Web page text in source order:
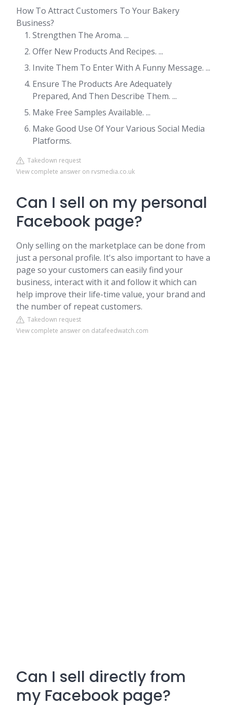
How To Attract Customers To Your Bakery
Business?
Strengthen The Aroma. ...
Offer New Products And Recipes. ...
Invite Them To Enter With A Funny Message. ...
Ensure The Products Are Adequately
Prepared, And Then Describe Them. ...
Make Free Samples Available. ...
Make Good Use Of Your Various Social Media
Platforms.
Takedown request
View complete answer on rvsmedia.co.uk
Can I sell on my personal
Facebook page?
Only selling on the marketplace can be done from
just a personal profile. It's also important to have a
page so your customers can easily find your
business, interact with it and follow it which can
help improve their life-time value, your brand and
the number of repeat customers.
Takedown request
View complete answer on datafeedwatch.com
Can I sell directly from
my Facebook page?